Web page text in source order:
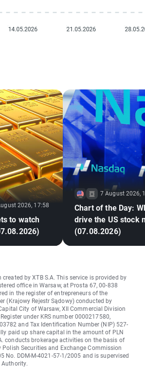
2026, 17:58
to watch
7 August 2026,
Chart of the Day:
drive the US stock
(07.08.2026)
by XTB S.A. This service is provided by
office in Warsaw, at Prosta 67, 00-838
in the register of entrepreneurs of the
(Krajowy Rejestr Sądowy) conducted by
City of Warsaw, XII Commercial Division
under KRS number 0000217580,
and Tax Identification Number (NIP) 527-
paid up share capital in the amount of PLN
conducts brokerage activities on the basis of
Polish Securities and Exchange Commission
No. DDM-M-4021-57-1/2005 and is supervised
Authority.